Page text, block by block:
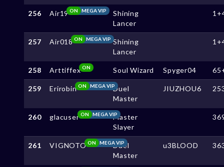
256 Air19 MEGA VIP
ON
Shining
Lancer
257 Air018 MEGA VIP
ON
Shining
Lancer
258 ArttiffexON Soul Wizard Spyger04
259 Erirobin MEGA VIP
ON
Duel
Master
JIUZHOU6
260 glacuser MEGA VIP
ON
Master
Slayer
261 VIGNOTO MEGA VIP
ON
Duel
Master
u3BLOOD